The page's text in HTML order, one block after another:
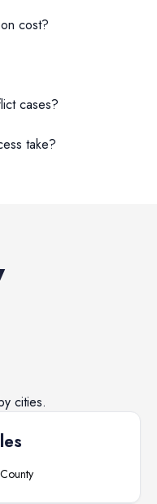
cost?
cases?
take?
cities.
County